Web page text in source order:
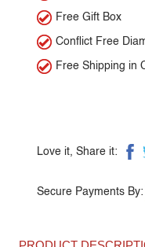
Free Gift Box
Conflict Free
Free Shipping in
Love it, Share it:
Secure Payments By: